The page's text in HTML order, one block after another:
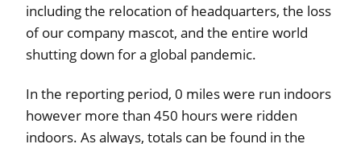
including the relocation of headquarters, the loss
of our company mascot, and the entire world
shutting down for a global pandemic.
In the reporting period, 0 miles were run indoors
however more than 450 hours were ridden
indoors. As always, totals can be found in the